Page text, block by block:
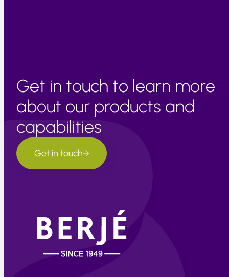
Get in touch to learn more
about our products and
capabilities
Get in touch